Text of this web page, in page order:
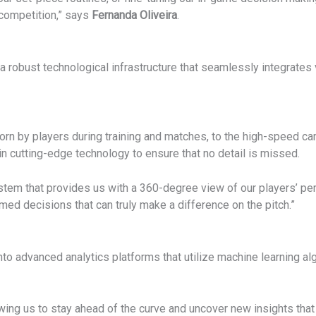
says Fernanda Oliveira.
robust technological infrastructure that seamlessly
by players during training and matches, to the high-speed
cutting-edge technology to ensure that no detail is missed.
that provides us with a 360-degree view of our players’
decisions that can truly make a difference on the pitch.”
advanced analytics platforms that utilize machine learning
us to stay ahead of the curve and uncover new insights